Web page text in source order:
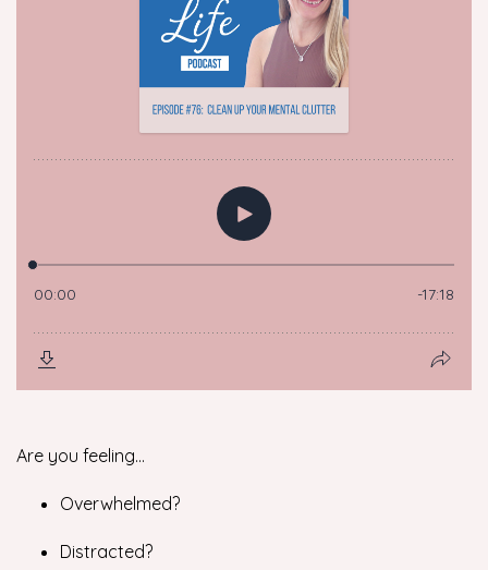
Are you feeling…
Overwhelmed?
Distracted?